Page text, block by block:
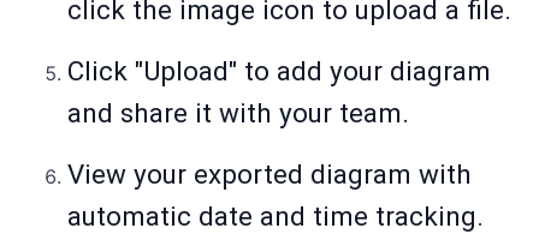
click the image icon to upload a file.
Click "Upload" to add your diagram
and share it with your team.
View your exported diagram with
automatic date and time tracking.